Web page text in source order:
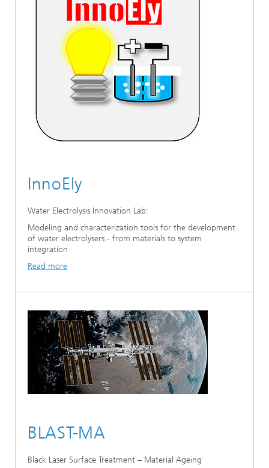
InnoEly
Water Electrolysis Innovation Lab:
Modeling and characterization tools for the development
of water electrolysers - from materials to system
integration
Read more
BLAST-MA
Black Laser Surface Treatment – Material Ageing